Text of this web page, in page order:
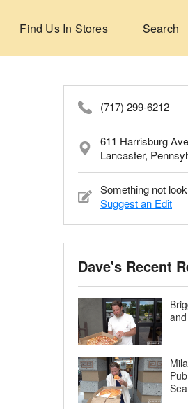
Find Us In Stores Search
(717) 299-6212
611 Harrisburg
Lancaster,
Something not
Suggest an Edit
Dave's Recent